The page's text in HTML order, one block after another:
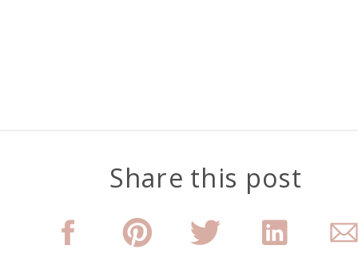
Share this post